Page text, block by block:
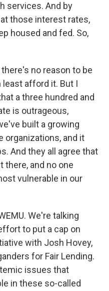
services. And by
those interest rates,
housed and fed. So,
no reason to be
least afford it. But I
a three hundred and
is outrageous,
built a growing
organizations, and it
And they all agree that
there, and no one
vulnerable in our
We're talking
to put a cap on
with Josh Hovey,
for Fair Lending.
issues that
in these so-called